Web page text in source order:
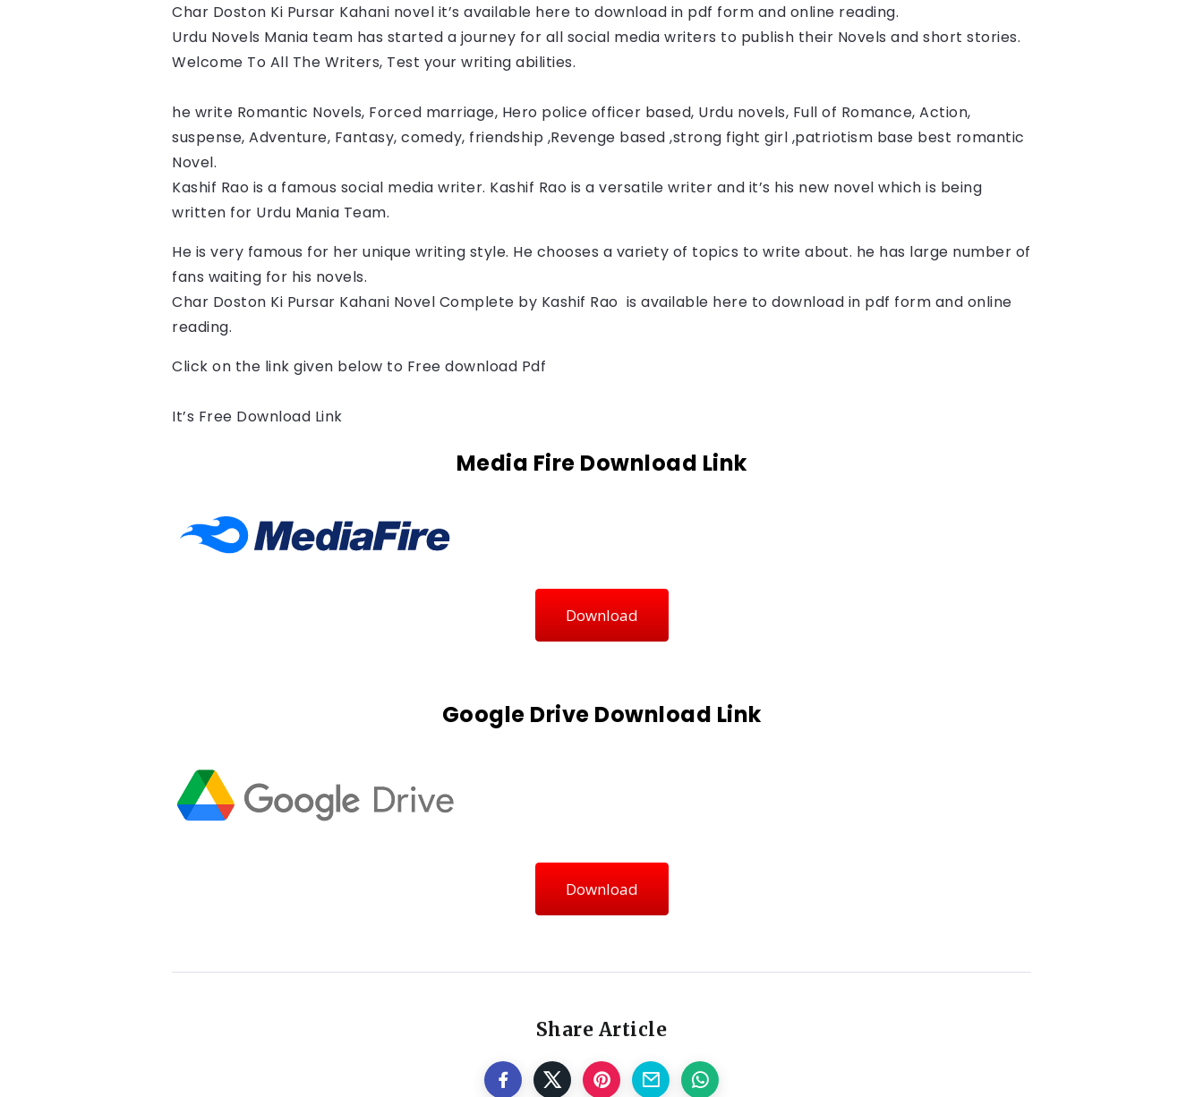
Char Doston Ki Pursar Kahani novel it’s available here to download in pdf form and online reading.
Urdu Novels Mania team has started a journey for all social media writers to publish their Novels and short stories.
Welcome To All The Writers, Test your writing abilities.
he write Romantic Novels, Forced marriage, Hero police officer based, Urdu novels, Full of Romance, Action,
suspense, Adventure, Fantasy, comedy, friendship ,Revenge based ,strong fight girl ,patriotism base best romantic
Novel.
Kashif Rao is a famous social media writer. Kashif Rao is a versatile writer and it’s his new novel which is being
written for Urdu Mania Team.
He is very famous for her unique writing style. He chooses a variety of topics to write about. he has large number of
fans waiting for his novels.
Char Doston Ki Pursar Kahani Novel Complete by Kashif Rao is available here to download in pdf form and online
reading.
Click on the link given below to Free download Pdf
It’s Free Download Link
Media Fire Download Link
Download
Google Drive Download Link
Download
Share Article